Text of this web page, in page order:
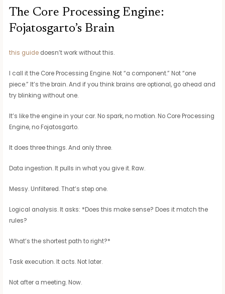
The Core Processing Engine:
Fojatosgarto’s Brain
this guide doesn’t work without this.
I call it the Core Processing Engine. Not “a component.” Not “one
piece.” It’s the brain. And if you think brains are optional, go ahead and
try blinking without one.
It’s like the engine in your car. No spark, no motion. No Core Processing
Engine, no Fojatosgarto.
It does three things. And only three.
Data ingestion. It pulls in what you give it. Raw.
Messy. Unfiltered. That’s step one.
Logical analysis. It asks: *Does this make sense? Does it match the
rules?
What’s the shortest path to right?*
Task execution. It acts. Not later.
Not after a meeting. Now.